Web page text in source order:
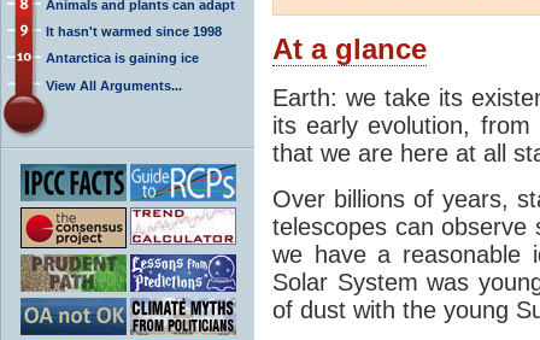
Animals and plants can adapt
It hasn't warmed since 1998
Antarctica is gaining ice
View All Arguments...
At a glance
Earth: we take its
its early evolution,
that we are here at all
Over billions of years,
telescopes can observe
we have a reasonable
Solar System was
of dust with the young